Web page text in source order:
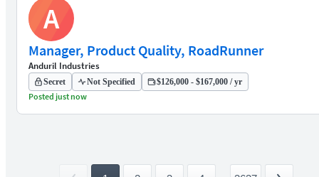
A
Manager, Product Quality, RoadRunner
Anduril Industries
Secret Not Specified $126,000 - $167,000 / yr
Posted just now